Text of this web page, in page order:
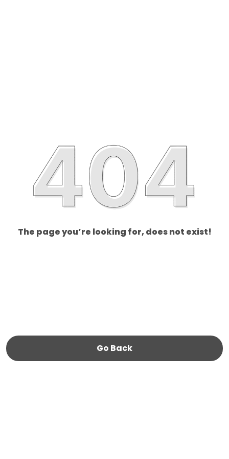
The page you’re looking for, does not exist!
Go Back